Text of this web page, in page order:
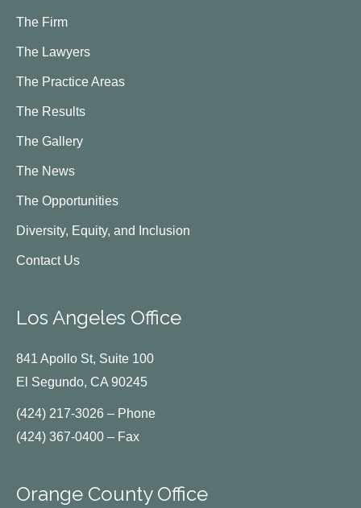
The Firm
The Lawyers
The Practice Areas
The Results
The Gallery
The News
The Opportunities
Diversity, Equity, and Inclusion
Contact Us
Los Angeles Office
841 Apollo St, Suite 100
El Segundo, CA 90245
(424) 217-3026 – Phone
(424) 367-0400 – Fax
Orange County Office